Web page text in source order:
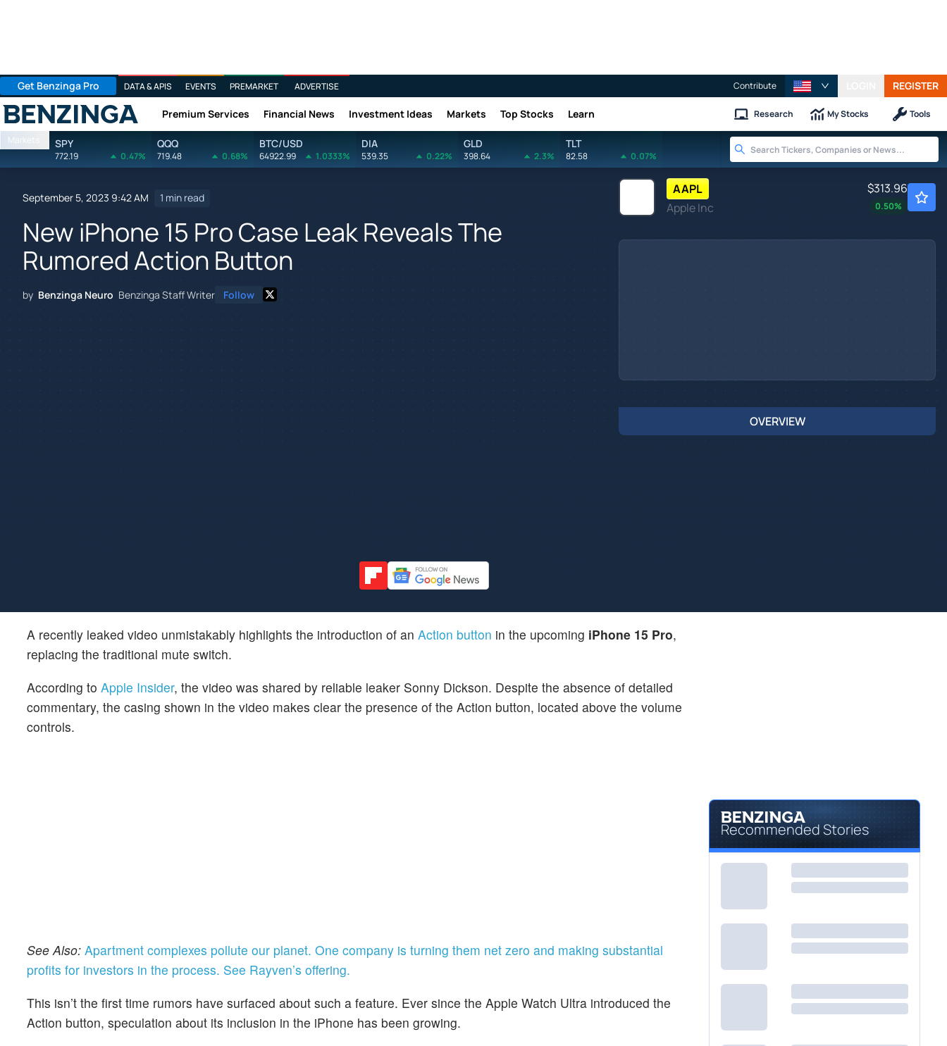
Get Benzinga Pro DATA & APIS EVENTS PREMARKET ADVERTISE Contribute REGISTER
Benzinga Premium Services Financial News Investment Ideas Markets Top Stocks Learn Research My Stocks Tools
Markets SPY
772.19 0.47%
QQQ
719.48 0.68%
BTC/USD
64922.99 1.0333%
DIA
539.35 0.22%
GLD
398.64 2.3%
TLT
82.58 0.07%
September 5, 2023 9:42 AM 1 min read
New iPhone 15 Pro Case Leak Reveals The
Rumored Action Button
by Benzinga Neuro Benzinga Staff Writer Follow
AAPL
Apple Inc
$313.96
0.50%
OVERVIEW
A recently leaked video unmistakably highlights the introduction of an Action button in the upcoming iPhone 15 Pro,
replacing the traditional mute switch.
According to Apple Insider, the video was shared by reliable leaker Sonny Dickson. Despite the absence of detailed
commentary, the casing shown in the video makes clear the presence of the Action button, located above the volume
controls.
See Also: Apartment complexes pollute our planet. One company is turning them net zero and making substantial
profits for investors in the process. See Rayven’s offering.
This isn’t the first time rumors have surfaced about such a feature. Ever since the Apple Watch Ultra introduced the
Action button, speculation about its inclusion in the iPhone has been growing.
Recommended Stories